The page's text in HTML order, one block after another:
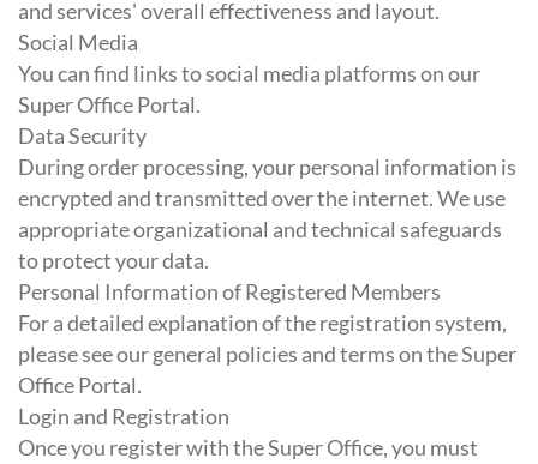
and services' overall effectiveness and layout.
Social Media
You can find links to social media platforms on our
Super Office Portal.
Data Security
During order processing, your personal information is
encrypted and transmitted over the internet. We use
appropriate organizational and technical safeguards
to protect your data.
Personal Information of Registered Members
For a detailed explanation of the registration system,
please see our general policies and terms on the Super
Office Portal.
Login and Registration
Once you register with the Super Office, you must